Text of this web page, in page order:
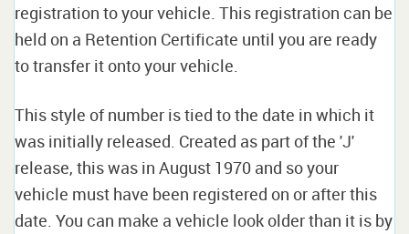
registration to your vehicle. This registration can be
held on a Retention Certificate until you are ready
to transfer it onto your vehicle.
This style of number is tied to the date in which it
was initially released. Created as part of the 'J'
release, this was in August 1970 and so your
vehicle must have been registered on or after this
date. You can make a vehicle look older than it is by